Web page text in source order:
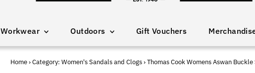
Workwear Outdoors Gift Vouchers
Home›Category: Women's Sandals and Clogs›Thomas Cook Womens Aswan